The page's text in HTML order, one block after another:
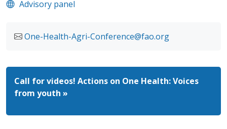
Advisory panel
One-Health-Agri-Conference@fao.org
Call for videos! Actions on One Health: Voices
from youth »